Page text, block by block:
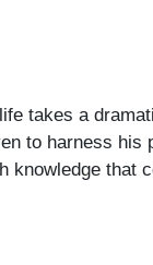
takes a
to harness
that